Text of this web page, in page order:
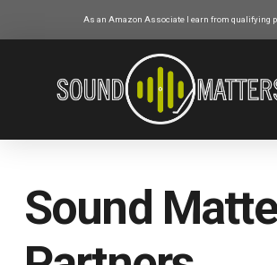
As an Amazon Associate I earn from qualifying
Sound